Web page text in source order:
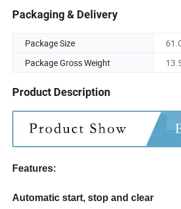
Packaging & Delivery
Package Size
Package Gross Weight
Product Description
Features:
Automatic start, stop and clear